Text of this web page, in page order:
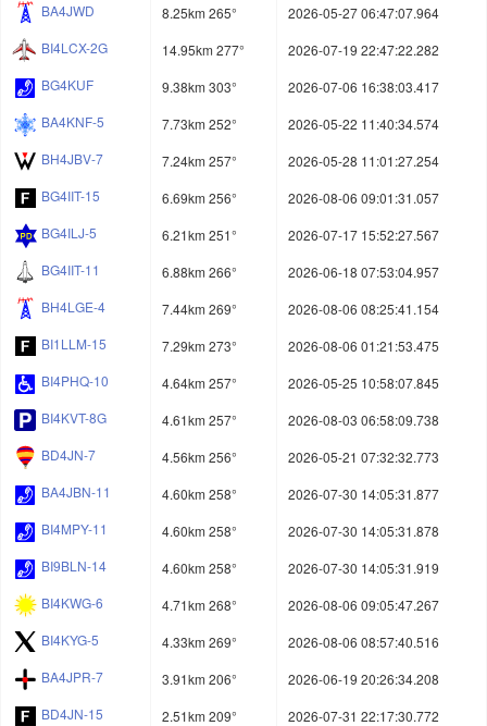
BA4JWD
8.25km 265°
2026-05-27 06:47:07.964
BI4LCX-2G
14.95km 277°
2026-07-19 22:47:22.282
BG4KUF
9.38km 303°
2026-07-06 16:38:03.417
BA4KNF-5
7.73km 252°
2026-05-22 11:40:34.574
BH4JBV-7
7.24km 257°
2026-05-28 11:01:27.254
BG4IIT-15
6.69km 256°
2026-08-06 09:01:31.057
BG4ILJ-5
6.21km 251°
2026-07-17 15:52:27.567
BG4IIT-11
6.88km 266°
2026-06-18 07:53:04.957
BH4LGE-4
7.44km 269°
2026-08-06 08:25:41.154
BI1LLM-15
7.29km 273°
2026-08-06 01:21:53.475
BI4PHQ-10
4.64km 257°
2026-05-25 10:58:07.845
BI4KVT-8G
4.61km 257°
2026-08-03 06:58:09.738
BD4JN-7
4.56km 256°
2026-05-21 07:32:32.773
BA4JBN-11
4.60km 258°
2026-07-30 14:05:31.877
BI4MPY-11
4.60km 258°
2026-07-30 14:05:31.878
BI9BLN-14
4.60km 258°
2026-07-30 14:05:31.919
BI4KWG-6
4.71km 268°
2026-08-06 09:05:47.267
BI4KYG-5
4.33km 269°
2026-08-06 08:57:40.516
BA4JPR-7
3.91km 206°
2026-06-19 20:26:34.208
BD4JN-15
2.51km 209°
2026-07-31 22:17:30.772